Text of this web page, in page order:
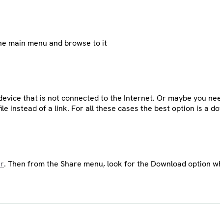
main menu and browse to it
that is not connected to the Internet. Or maybe you
instead of a link. For all these cases the best option is a
. Then from the Share menu, look for the Download option